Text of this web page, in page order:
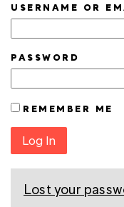
USERNAME OR
PASSWORD
REMEMBER ME
Log In
Lost your